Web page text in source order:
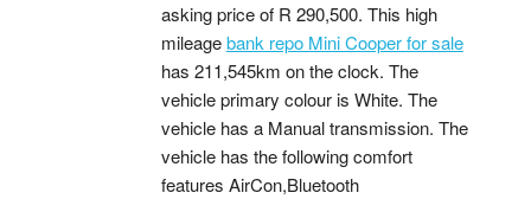
asking price of R 290,500. This high
mileagebank repo Mini Cooper for sale
has 211,545km on the clock. The
vehicle primary colour is White. The
vehicle has a Manual transmission. The
vehicle has the following comfort
features AirCon,Bluetooth